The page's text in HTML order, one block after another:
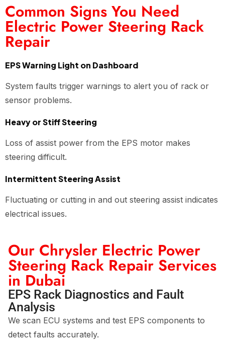
Common Signs You Need
Electric Power Steering Rack
Repair
EPS Warning Light on Dashboard
System faults trigger warnings to alert you of rack or
sensor problems.
Heavy or Stiff Steering
Loss of assist power from the EPS motor makes
steering difficult.
Intermittent Steering Assist
Fluctuating or cutting in and out steering assist indicates
electrical issues.
Our Chrysler Electric Power
Steering Rack Repair Services
in Dubai
EPS Rack Diagnostics and Fault
Analysis
We scan ECU systems and test EPS components to
detect faults accurately.